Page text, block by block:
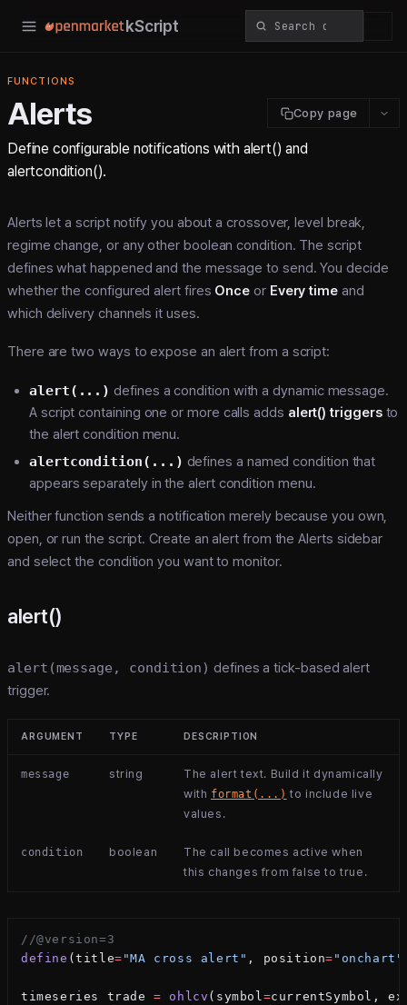
kScript
FUNCTIONS
Alerts Copy page
Define configurable notifications with alert() and
alertcondition().
Alerts let a script notify you about a crossover, level break,
regime change, or any other boolean condition. The script
defines what happened and the message to send. You decide
whether the configured alert fires Once or Every time and
which delivery channels it uses.
There are two ways to expose an alert from a script:
alert(...) defines a condition with a dynamic message.
A script containing one or more calls adds alert() triggersto
the alert condition menu.
alertcondition(...) defines a named condition that
appears separately in the alert condition menu.
Neither function sends a notification merely because you own,
open, or run the script. Create an alert from the Alerts sidebar
and select the condition you want to monitor.
alert()
alert(message, condition) defines a tick-based alert
trigger.
ARGUMENT TYPE DESCRIPTION
message string
The alert text. Build it dynamically
with format(...) to include live
values.
condition boolean
The call becomes active when
this changes from false to true.
//@version=3
define (title= "MA cross alert" , position= "onchart"
timeseries trade = ohlcv (symbol=currentSymbol,